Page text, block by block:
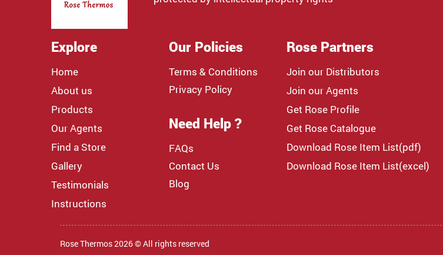
Explore
Home
About us
Products
Our Agents
Find a Store
Gallery
Testimonials
Instructions
Our Policies
Terms & Conditions
Privacy Policy
Need Help ?
FAQs
Contact Us
Blog
Rose Partners
Join our Distributors
Join our Agents
Get Rose Profile
Get Rose Catalogue
Download Rose Item List(pdf)
Download Rose Item List(excel)
Rose Thermos 2026 © All rights reserved